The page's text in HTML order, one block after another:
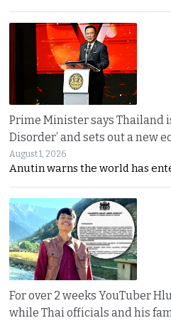
Prime Minister says Thailand
Disorder’ and sets out a new
August 1, 2026
Anutin warns the world has
For over 2 weeks YouTuber
while Thai officials and his